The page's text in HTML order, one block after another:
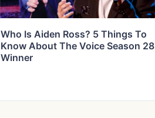
Who Is Aiden Ross? 5 Things To
Know About The Voice Season 28
Winner